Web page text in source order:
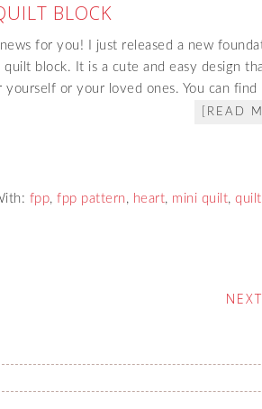
BLOCK
for you! I just released a new
block. It is a cute and easy design
or your loved ones. You can
[READ
fpp, fpp pattern, heart, mini quilt, quilt